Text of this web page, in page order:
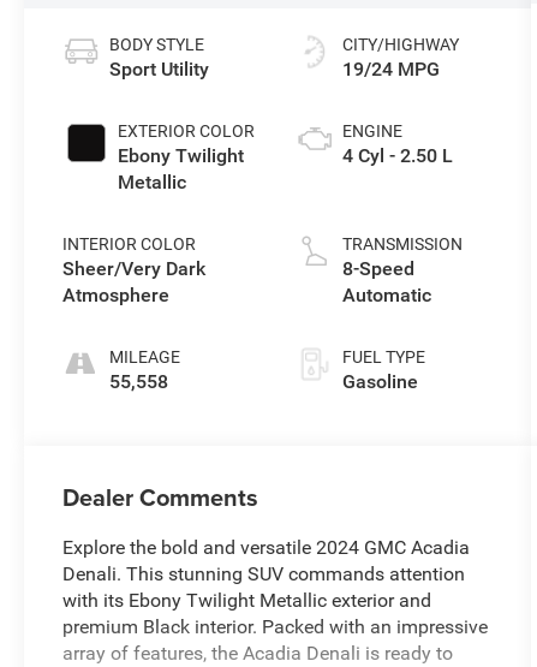
BODY STYLE
Sport Utility
EXTERIOR COLOR
Ebony Twilight
Metallic
INTERIOR COLOR
Sheer/Very Dark
Atmosphere
MILEAGE
55,558
CITY/HIGHWAY
19/24 MPG
ENGINE
4 Cyl - 2.50 L
TRANSMISSION
8-Speed
Automatic
FUEL TYPE
Gasoline
Dealer Comments
Explore the bold and versatile 2024 GMC Acadia
Denali. This stunning SUV commands attention
with its Ebony Twilight Metallic exterior and
premium Black interior. Packed with an impressive
array of features, the Acadia Denali is ready to